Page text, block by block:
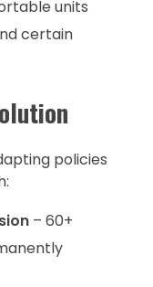
units
certain
policies
– 60+